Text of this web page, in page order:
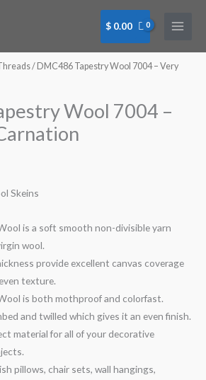
$ 0.00
/ DMC486 Tapestry Wool 7004 – Very
Wool 7004 –
Skeins
is a soft smooth non-divisible yarn
wool.
provide excellent canvas coverage
texture.
is both mothproof and colorfast.
and twilled which gives it an even finish.
material for all of your decorative
pillows, chair sets, wall hangings,